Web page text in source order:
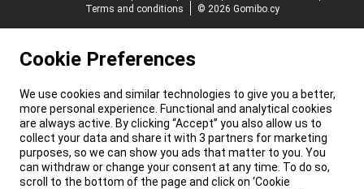
Terms and conditions
© 2026 Gomibo.cy
Cookie Preferences
We use cookies and similar technologies to give you a better,
more personal experience. Functional and analytical cookies
are always active. By clicking “Accept” you also allow us to
collect your data and share it with 3 partners for marketing
purposes, so we can show you ads that matter to you. You
can withdraw or change your consent at any time. To do so,
scroll to the bottom of the page and click on ‘Cookie